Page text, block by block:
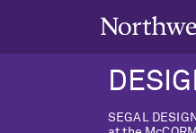
SEGAL